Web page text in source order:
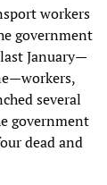
workers
government
January—
several
government
dead and